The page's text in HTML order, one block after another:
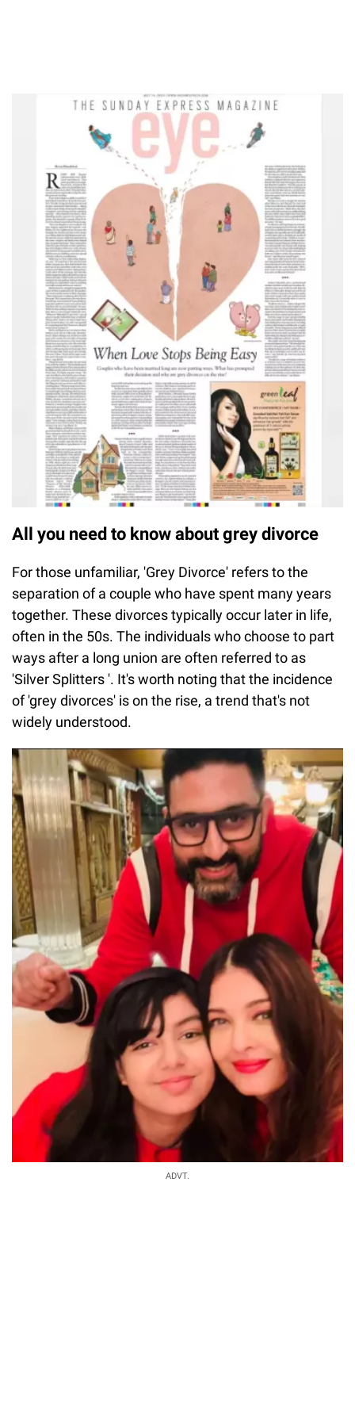
All you need to know about grey divorce
For those unfamiliar, 'Grey Divorce' refers to the
separation of a couple who have spent many years
together. These divorces typically occur later in life,
often in the 50s. The individuals who choose to part
ways after a long union are often referred to as
'Silver Splitters '. It's worth noting that the incidence
of 'grey divorces' is on the rise, a trend that's not
widely understood.
ADVT.